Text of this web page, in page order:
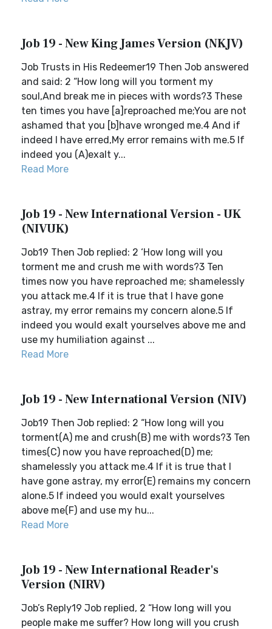
Job 19 - New King James Version (NKJV)
Job Trusts in His Redeemer19 Then Job answered
and said: 2 “How long will you torment my
soul,And break me in pieces with words?3 These
ten times you have [a]reproached me;You are not
ashamed that you [b]have wronged me.4 And if
indeed I have erred,My error remains with me.5 If
indeed you (A)exalt y...
Read More
Job 19 - New International Version - UK
(NIVUK)
Job19 Then Job replied: 2 ‘How long will you
torment me and crush me with words?3 Ten
times now you have reproached me; shamelessly
you attack me.4 If it is true that I have gone
astray, my error remains my concern alone.5 If
indeed you would exalt yourselves above me and
use my humiliation against ...
Read More
Job 19 - New International Version (NIV)
Job19 Then Job replied: 2 “How long will you
torment(A) me and crush(B) me with words?3 Ten
times(C) now you have reproached(D) me;
shamelessly you attack me.4 If it is true that I
have gone astray, my error(E) remains my concern
alone.5 If indeed you would exalt yourselves
above me(F) and use my hu...
Read More
Job 19 - New International Reader's
Version (NIRV)
Job’s Reply19 Job replied, 2 “How long will you
people make me suffer? How long will you crush